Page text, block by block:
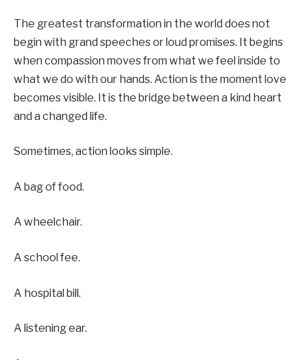
The greatest transformation in the world does not
begin with grand speeches or loud promises. It begins
when compassion moves from what we feel inside to
what we do with our hands. Action is the moment love
becomes visible. It is the bridge between a kind heart
and a changed life.
Sometimes, action looks simple.
A bag of food.
A wheelchair.
A school fee.
A hospital bill.
A listening ear.